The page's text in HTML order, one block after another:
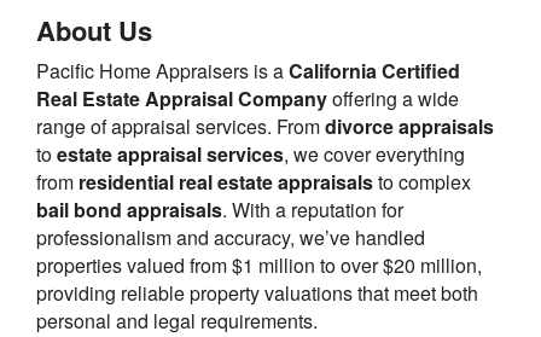
About Us
Pacific Home Appraisers is aCalifornia Certified
Real Estate Appraisal Companyoffering a wide
range of appraisal services. Fromdivorce appraisals
toestate appraisal services, we cover everything
from residential real estate appraisalsto complex
bail bond appraisals. With a reputation for
professionalism and accuracy, we’ve handled
properties valued from $1 million to over $20 million,
providing reliable property valuations that meet both
personal and legal requirements.